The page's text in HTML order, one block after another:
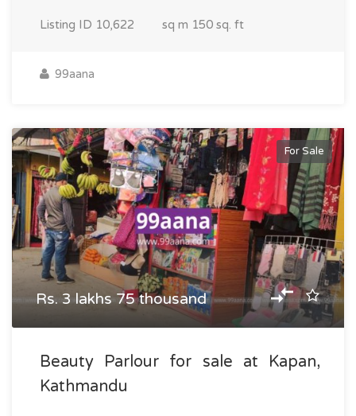
Listing ID 10,622 sq m 150 sq. ft
99aana
For Sale
Rs. 3 lakhs 75 thousand
Beauty Parlour for sale at Kapan,
Kathmandu